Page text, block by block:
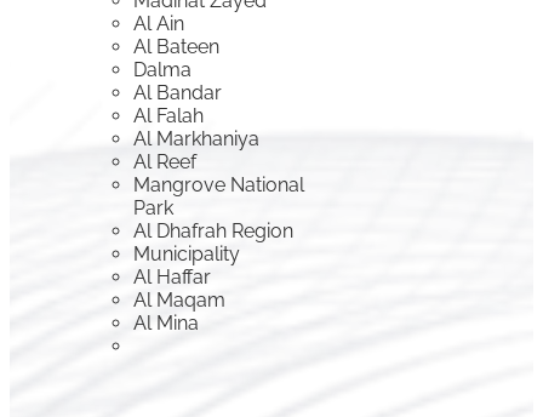
Al Ain
Al Bateen
Dalma
Al Bandar
Al Falah
Al Markhaniya
Al Reef
Mangrove National
Park
Al Dhafrah Region
Municipality
Al Haffar
Al Maqam
Al Mina